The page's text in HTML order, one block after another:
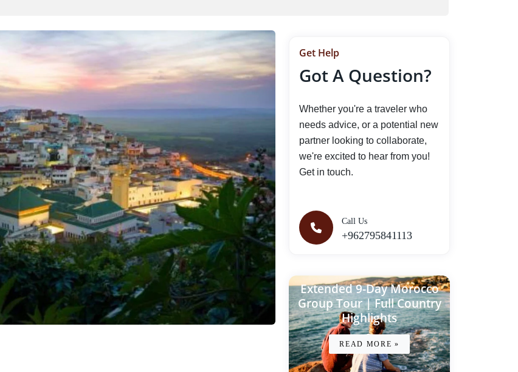
Get Help
Got A Question?
Whether you're a traveler who
needs advice, or a potential new
partner looking to collaborate,
we're excited to hear from you!
Get in touch.
Call Us
+962795841113
Extended 9-Day Morocco
Group Tour | Full Country
Highlights
READ MORE »